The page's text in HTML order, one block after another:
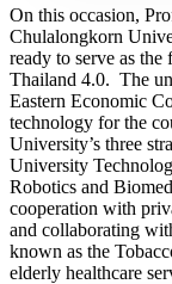
On this occasion,
Chulalongkorn
ready to serve as
Thailand 4.0. The
Eastern Economic
technology for the
University’s three
University
Robotics and
cooperation with
and collaborating
known as the
elderly healthcare